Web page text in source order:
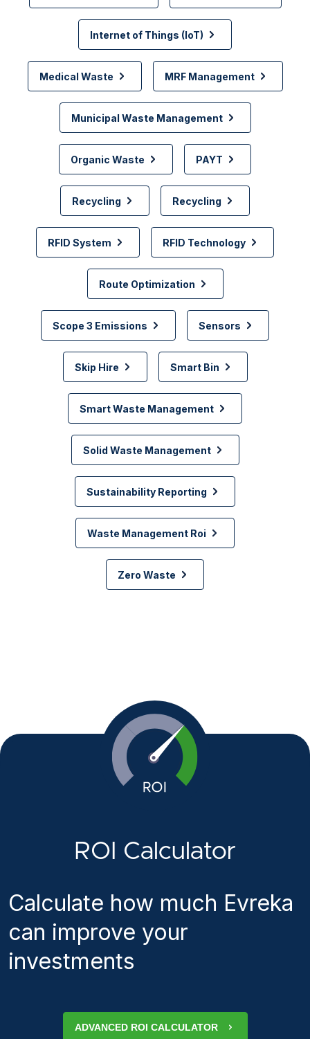
Internet of Things (IoT)
Medical Waste MRF Management
Municipal Waste Management
Organic Waste PAYT
Recycling Recycling
RFID System RFID Technology
Route Optimization
Scope 3 Emissions Sensors
Skip Hire Smart Bin
Smart Waste Management
Solid Waste Management
Sustainability Reporting
Waste Management Roi
Zero Waste
ROI Calculator
Calculate how much Evreka
can improve your
investments
ADVANCED ROI CALCULATOR